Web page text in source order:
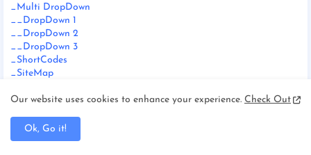
_Multi DropDown
__DropDown 1
__DropDown 2
__DropDown 3
_ShortCodes
_SiteMap
Documentation
_Video Doc
Download This Template
Our website uses cookies to enhance your experience. Check Out
Ok, Go it!